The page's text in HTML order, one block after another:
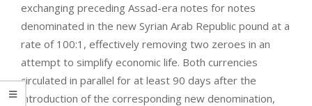
exchanging preceding Assad-era notes for notes
denominated in the new Syrian Arab Republic pound at a
rate of 100:1, effectively removing two zeroes in an
attempt to simplify economic life. Both currencies
circulated in parallel for at least 90 days after the
introduction of the corresponding new denomination,